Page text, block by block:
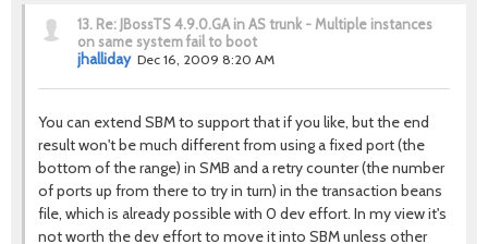
13. Re: JBossTS 4.9.0.GA in AS trunk - Multiple instances
on same system fail to boot
jhalliday Dec 16, 2009 8:20 AM
You can extend SBM to support that if you like, but the end
result won't be much different from using a fixed port (the
bottom of the range) in SMB and a retry counter (the number
of ports up from there to try in turn) in the transaction beans
file, which is already possible with 0 dev effort. In my view it's
not worth the dev effort to move it into SBM unless other